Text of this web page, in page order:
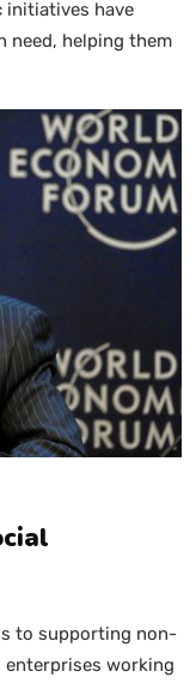
initiatives have
need, helping them
to supporting non-
working